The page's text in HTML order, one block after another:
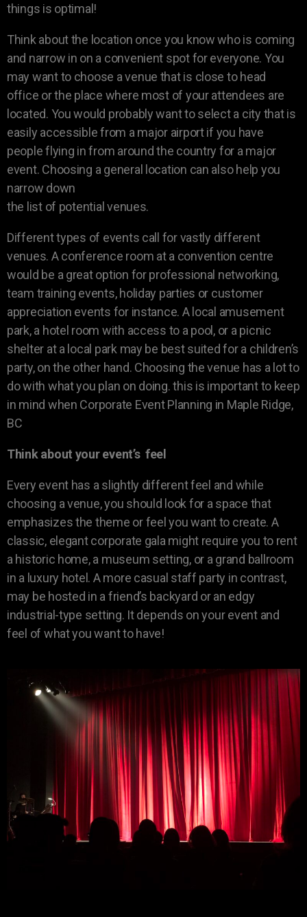
things is optimal!
Think about the location once you know who is coming
and narrow in on a convenient spot for everyone. You
may want to choose a venue that is close to head
office or the place where most of your attendees are
located. You would probably want to select a city that is
easily accessible from a major airport if you have
people flying in from around the country for a major
event. Choosing a general location can also help you
narrow down
the list of potential venues.
Different types of events call for vastly different
venues. A conference room at a convention centre
would be a great option for professional networking,
team training events, holiday parties or customer
appreciation events for instance. A local amusement
park, a hotel room with access to a pool, or a picnic
shelter at a local park may be best suited for a children’s
party, on the other hand. Choosing the venue has a lot to
do with what you plan on doing. this is important to keep
in mind when Corporate Event Planning in Maple Ridge,
BC
Think about your event’s feel
Every event has a slightly different feel and while
choosing a venue, you should look for a space that
emphasizes the theme or feel you want to create. A
classic, elegant corporate gala might require you to rent
a historic home, a museum setting, or a grand ballroom
in a luxury hotel. A more casual staff party in contrast,
may be hosted in a friend’s backyard or an edgy
industrial-type setting. It depends on your event and
feel of what you want to have!